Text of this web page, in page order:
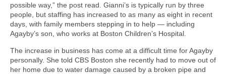
possible way,” the post read. Gianni’s is typically run by three
people, but staffing has increased to as many as eight in recent
days, with family members stepping in to help — including
Agayby’s son, who works at Boston Children’s Hospital.
The increase in business has come at a difficult time for Agayby
personally. She told CBS Boston she recently had to move out of
her home due to water damage caused by a broken pipe and